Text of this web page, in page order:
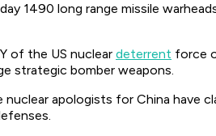
1490 long range missile
of the US nuclear deterrent force
strategic bomber weapons.
apologists for China have